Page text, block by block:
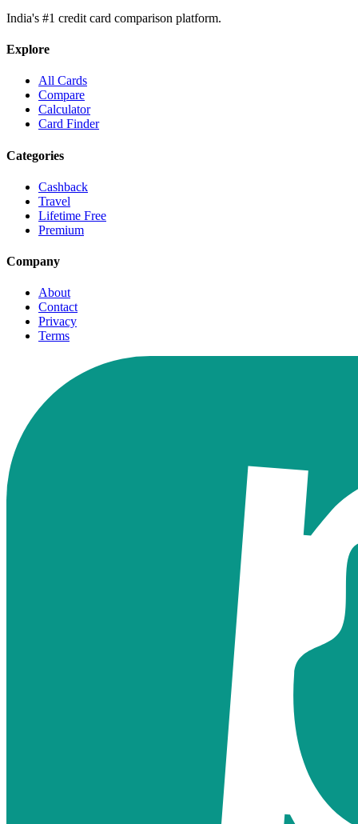
India's #1 credit card comparison platform.
Explore
All Cards
Compare
Calculator
Card Finder
Categories
Cashback
Travel
Lifetime Free
Premium
Company
About
Contact
Privacy
Terms